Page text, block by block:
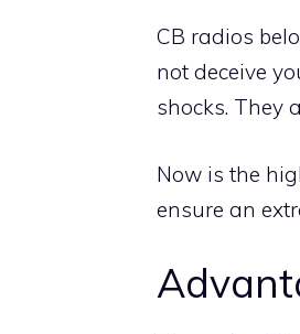
CB radios
not deceive
shocks. They
Now is the
ensure an